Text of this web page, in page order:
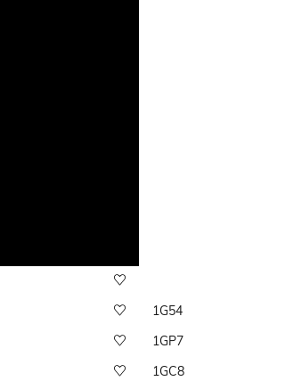
1G54
1GP7
1GC8